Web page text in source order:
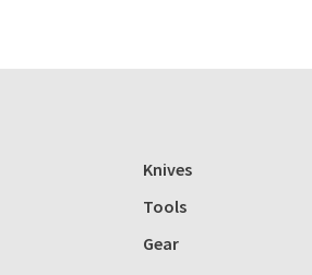
Knives
Tools
Gear